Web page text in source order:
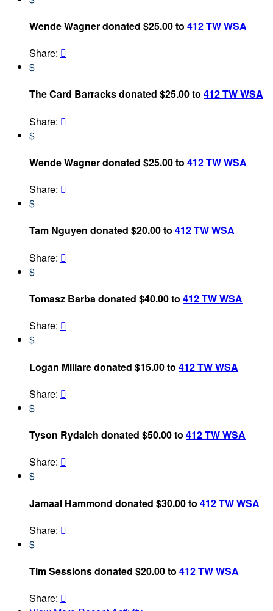
Wende Wagner donated $25.00 to 412 TW WSA
Share: 
$
The Card Barracks donated $25.00 to 412 TW WSA
Share: 
$
Wende Wagner donated $25.00 to 412 TW WSA
Share: 
$
Tam Nguyen donated $20.00 to 412 TW WSA
Share: 
$
Tomasz Barba donated $40.00 to 412 TW WSA
Share: 
$
Logan Millare donated $15.00 to 412 TW WSA
Share: 
$
Tyson Rydalch donated $50.00 to 412 TW WSA
Share: 
$
Jamaal Hammond donated $30.00 to 412 TW WSA
Share: 
$
Tim Sessions donated $20.00 to 412 TW WSA
Share: 